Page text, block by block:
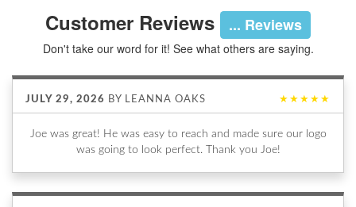
Customer Reviews ... Reviews
Don't take our word for it! See what others are saying.
JULY 29, 2026 BY LEANNA OAKS ★★★★★
Joe was great! He was easy to reach and made sure our logo
was going to look perfect. Thank you Joe!